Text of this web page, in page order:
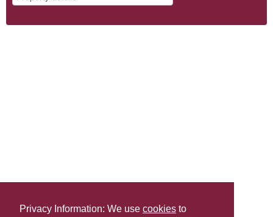
Privacy Information: We use cookies to